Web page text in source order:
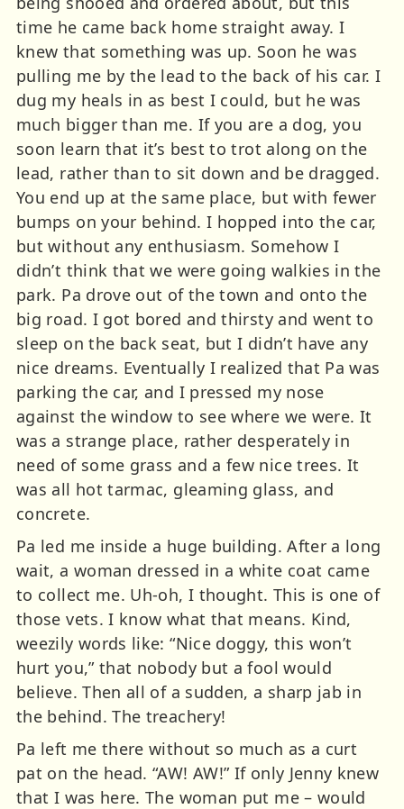
time he came back home straight away. I
knew that something was up. Soon he was
pulling me by the lead to the back of his car. I
dug my heals in as best I could, but he was
much bigger than me. If you are a dog, you
soon learn that it’s best to trot along on the
lead, rather than to sit down and be dragged.
You end up at the same place, but with fewer
bumps on your behind. I hopped into the car,
but without any enthusiasm. Somehow I
didn’t think that we were going walkies in the
park. Pa drove out of the town and onto the
big road. I got bored and thirsty and went to
sleep on the back seat, but I didn’t have any
nice dreams. Eventually I realized that Pa was
parking the car, and I pressed my nose
against the window to see where we were. It
was a strange place, rather desperately in
need of some grass and a few nice trees. It
was all hot tarmac, gleaming glass, and
concrete.
Pa led me inside a huge building. After a long
wait, a woman dressed in a white coat came
to collect me. Uh-oh, I thought. This is one of
those vets. I know what that means. Kind,
weezily words like: “Nice doggy, this won’t
hurt you,” that nobody but a fool would
believe. Then all of a sudden, a sharp jab in
the behind. The treachery!
Pa left me there without so much as a curt
pat on the head. “AW! AW!” If only Jenny knew
that I was here. The woman put me – would